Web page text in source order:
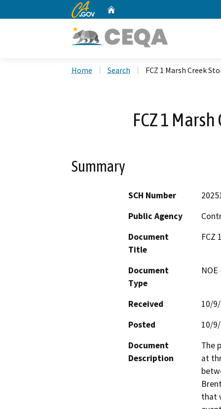
CA.gov
Home Search FCZ 1 Marsh Creek
FCZ 1
Summary
SCH Number
Public Agency
Document
Title
FCZ
Document
Type
Received
10/
Posted
10/
Document
Description
The
at
that